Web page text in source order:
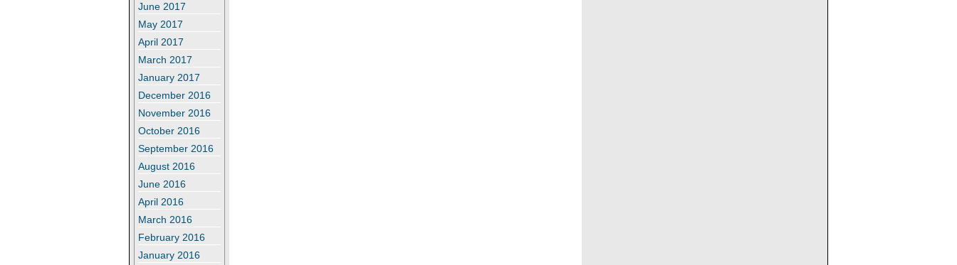
June 2017
May 2017
April 2017
March 2017
January 2017
December 2016
November 2016
October 2016
September 2016
August 2016
June 2016
April 2016
March 2016
February 2016
January 2016